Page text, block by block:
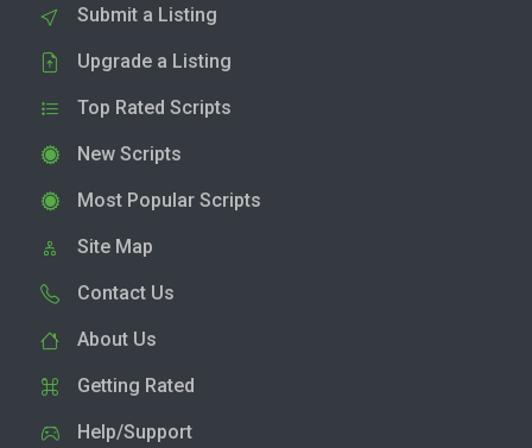
Submit a Listing
Upgrade a Listing
Top Rated Scripts
New Scripts
Most Popular Scripts
Site Map
Contact Us
About Us
Getting Rated
Help/Support